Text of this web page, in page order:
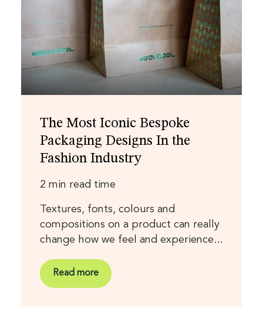
The Most Iconic Bespoke
Packaging Designs In the
Fashion Industry
2 min read time
Textures, fonts, colours and
compositions on a product can really
change how we feel and experience...
Read more